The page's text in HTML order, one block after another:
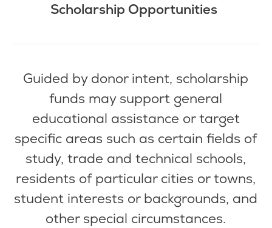
Scholarship Opportunities
Guided by donor intent, scholarship
funds may support general
educational assistance or target
specific areas such as certain fields of
study, trade and technical schools,
residents of particular cities or towns,
student interests or backgrounds, and
other special circumstances.